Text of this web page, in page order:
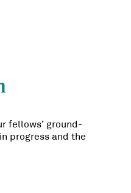
fellows’ ground-
progress and the